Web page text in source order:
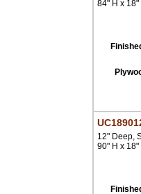
84" H x 18"
12" Deep,
90" H x 18"